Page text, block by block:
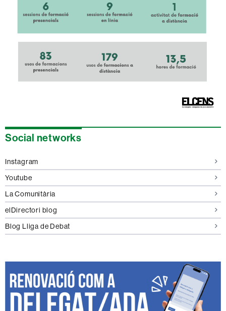
Extra
Social networks
Instagram
Youtube
La Comunitària
elDirectori blog
Blog Lliga de Debat